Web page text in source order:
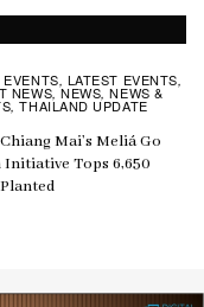
EVENTS, LATEST EVENTS,
NEWS,NEWS,NEWS &
,THAILAND UPDATE
Mai’s Meliá Go
Initiative Tops 6,650